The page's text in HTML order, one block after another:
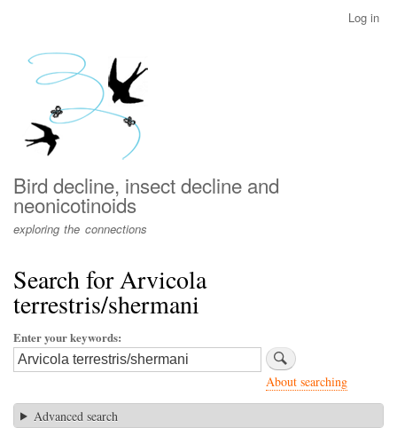
menu
Log in
Bird decline, insect decline and
neonicotinoids
exploring the connections
Search for Arvicola
terrestris/shermani
Enter your keywords
About searching
Advanced search